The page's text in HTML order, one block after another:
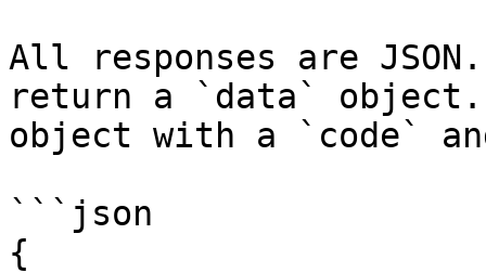
All responses are
return a `data`
object with a `code`
```json
{